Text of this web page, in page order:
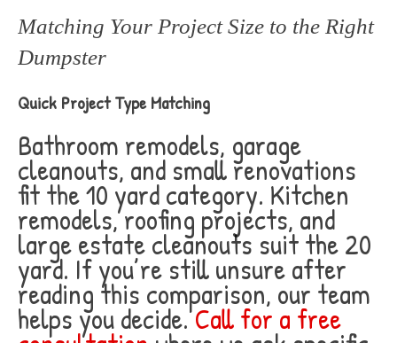
Matching Your Project Size to the Right
Dumpster
Quick Project Type Matching
Bathroom remodels, garage
cleanouts, and small renovations
fit the 10 yard category. Kitchen
remodels, roofing projects, and
large estate cleanouts suit the 20
yard. If you’re still unsure after
reading this comparison, our team
helps you decide.Call for a free